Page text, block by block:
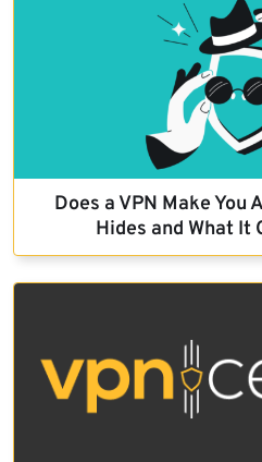
Does a VPN Make You
Hides and What It